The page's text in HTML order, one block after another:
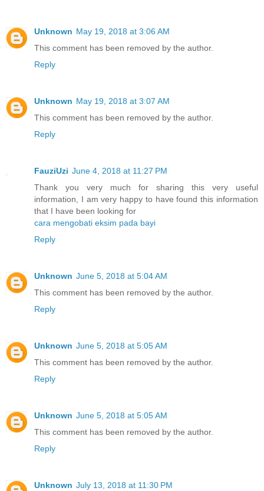
Unknown May 19, 2018 at 3:06 AM
This comment has been removed by the author.
Reply
Unknown May 19, 2018 at 3:07 AM
This comment has been removed by the author.
Reply
FauziUzi June 4, 2018 at 11:27 PM
Thank you very much for sharing this very useful
information, I am very happy to have found this information
that I have been looking for
cara mengobati eksim pada bayi
Reply
Unknown June 5, 2018 at 5:04 AM
This comment has been removed by the author.
Reply
Unknown June 5, 2018 at 5:05 AM
This comment has been removed by the author.
Reply
Unknown June 5, 2018 at 5:05 AM
This comment has been removed by the author.
Reply
Unknown July 13, 2018 at 11:30 PM